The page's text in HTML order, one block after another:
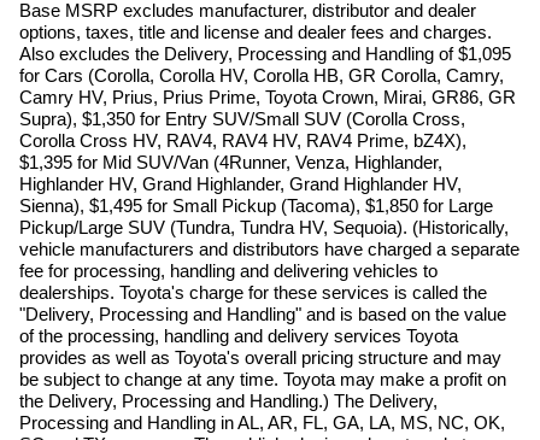
Base MSRP excludes manufacturer, distributor and dealer
options, taxes, title and license and dealer fees and charges.
Also excludes the Delivery, Processing and Handling of $1,095
for Cars (Corolla, Corolla HV, Corolla HB, GR Corolla, Camry,
Camry HV, Prius, Prius Prime, Toyota Crown, Mirai, GR86, GR
Supra), $1,350 for Entry SUV/Small SUV (Corolla Cross,
Corolla Cross HV, RAV4, RAV4 HV, RAV4 Prime, bZ4X),
$1,395 for Mid SUV/Van (4Runner, Venza, Highlander,
Highlander HV, Grand Highlander, Grand Highlander HV,
Sienna), $1,495 for Small Pickup (Tacoma), $1,850 for Large
Pickup/Large SUV (Tundra, Tundra HV, Sequoia). (Historically,
vehicle manufacturers and distributors have charged a separate
fee for processing, handling and delivering vehicles to
dealerships. Toyota's charge for these services is called the
"Delivery, Processing and Handling" and is based on the value
of the processing, handling and delivery services Toyota
provides as well as Toyota's overall pricing structure and may
be subject to change at any time. Toyota may make a profit on
the Delivery, Processing and Handling.) The Delivery,
Processing and Handling in AL, AR, FL, GA, LA, MS, NC, OK,